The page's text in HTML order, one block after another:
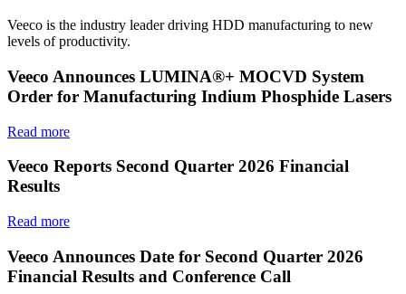
Veeco is the industry leader driving HDD manufacturing to new
levels of productivity.
Veeco Announces LUMINA®+ MOCVD System
Order for Manufacturing Indium Phosphide Lasers
Read more
Veeco Reports Second Quarter 2026 Financial
Results
Read more
Veeco Announces Date for Second Quarter 2026
Financial Results and Conference Call